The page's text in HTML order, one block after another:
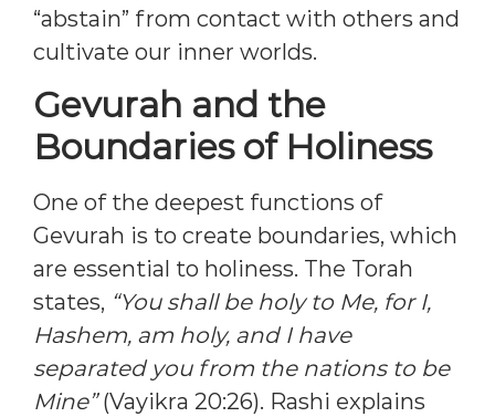
“abstain” from contact with others and
cultivate our inner worlds.
Gevurah and the
Boundaries of Holiness
One of the deepest functions of
Gevurah is to create boundaries, which
are essential to holiness. The Torah
states, “You shall be holy to Me, for I,
Hashem, am holy, and I have
separated you from the nations to be
Mine”(Vayikra 20:26). Rashi explains